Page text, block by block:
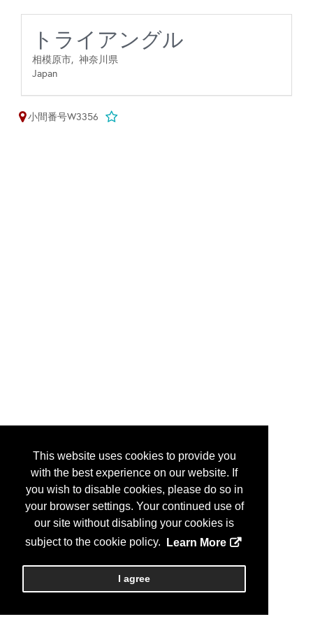
This website uses cookies to provide you
with the best experience on our website. If
you wish to disable cookies, please do so in
your browser settings. Your continued use of
our site without disabling your cookies is
subject to the cookie policy.
Learn More
I agree
トライアングル
相模原市, 神奈川県
Japan
小間番号W3356